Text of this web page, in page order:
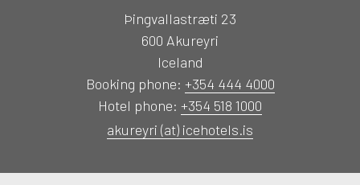
RESTAURANTS
RECREATION
MEETINGS & EVENTS
KNOW US
Þingvallastræti 23
600 Akureyri
Iceland
Booking phone: +354 444 4000
Hotel phone: +354 518 1000
akureyri (at) icehotels.is